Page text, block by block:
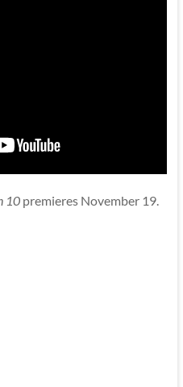
10premieres November 19.